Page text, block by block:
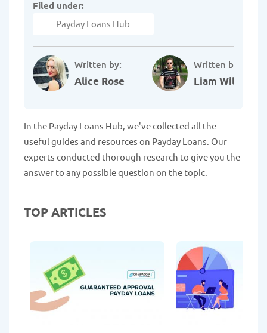
Written by:
Alice Rose
Written by:
Liam Williams
Filed under:
Payday Loans Hub
In the Payday Loans Hub, we've collected all the
useful guides and resources on Payday Loans. Our
experts conducted thorough research to give you the
answer to any possible question on the topic.
TOP ARTICLES